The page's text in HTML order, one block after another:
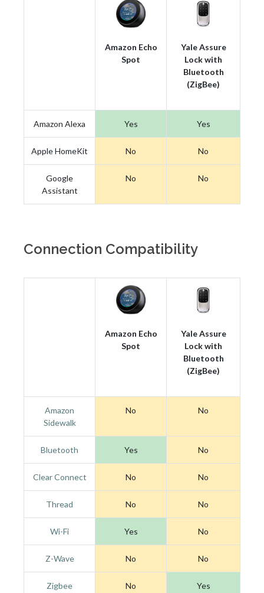
Amazon Echo
Spot
Yale Assure
Lock with
Bluetooth
(ZigBee)
Amazon Alexa Yes Yes
Apple HomeKit No No
Google
Assistant
No No
Connection Compatibility
Amazon Echo
Spot
Yale Assure
Lock with
Bluetooth
(ZigBee)
Amazon
Sidewalk
No No
Bluetooth Yes No
Clear Connect No No
Thread No No
Wi-Fi Yes No
Z-Wave No No
Zigbee No Yes